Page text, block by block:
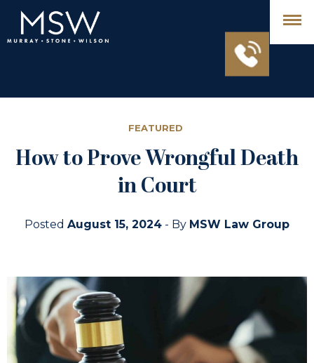
FEATURED
How to Prove Wrongful Death
in Court
Posted August 15, 2024 - By MSW Law Group